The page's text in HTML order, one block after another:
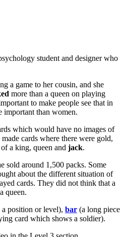
student and designer who
a game to her cousin, and she
more than a queen on playing
to make people see that in
important than women.
which would have no images of
cards where there were gold,
a king, queen and jack.
sold around 1,500 packs. Some
about the different situation of
cards. They did not think that a
queen.
a position or level), bar (a long piece
card which shows a soldier).